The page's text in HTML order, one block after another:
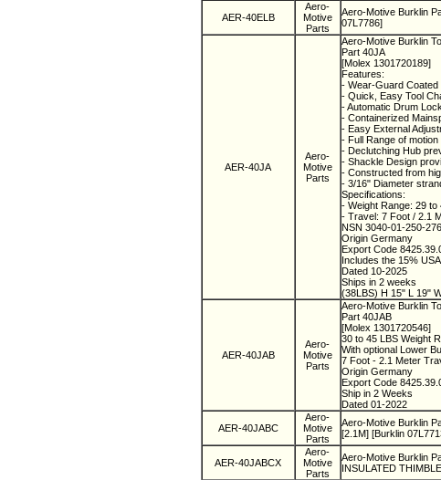
AER-40ELB
Aero-
Motive
Parts
Aero-Motive Burklin
07L7786]
AER-40JA
Aero-
Motive
Parts
Aero-Motive Burklin
Part 40JA
[Molex 1301720189]
Features:
- Wear-Guard
- Quick, Easy Tool
- Automatic Drum
- Containerized
- Easy External
- Full Range of
- Declutching Hub
- Shackle Design
- Constructed from
- 3/16" Diameter
Specifications:
- Weight Range: 29
- Travel: 7 Foot / 2.1
NSN 3040-01-250-
Origin Germany
Export Code
Includes the 15%
Dated 10-2025
Ships in 2 weeks
(38LBS) H 15" L 19"
AER-40JAB
Aero-
Motive
Parts
Aero-Motive Burklin
Part 40JAB
[Molex 1301720546]
30 to 45 LBS Weight
With optional Lower
7 Foot - 2.1 Meter
Origin Germany
Export Code
Ship in 2 Weeks
Dated 01-2022
AER-40JABC
Aero-
Motive
Parts
Aero-Motive Burklin
[2.1M] [Burklin
AER-40JABCX
Aero-
Motive
Parts
Aero-Motive Burklin
INSULATED